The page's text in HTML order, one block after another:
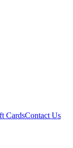
CardsContact Us